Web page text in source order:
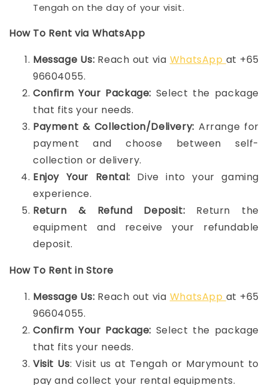
Tengah on the day of your visit.
How To Rent via WhatsApp
Message Us: Reach out via WhatsApp at +65
96604055.
Confirm Your Package: Select the package
that fits your needs.
Payment & Collection/Delivery: Arrange for
payment and choose between self-
collection or delivery.
Enjoy Your Rental: Dive into your gaming
experience.
Return & Refund Deposit: Return the
equipment and receive your refundable
deposit.
How To Rent in Store
Message Us: Reach out via WhatsApp at +65
96604055.
Confirm Your Package: Select the package
that fits your needs.
Visit Us: Visit us at Tengah or Marymount to
pay and collect your rental equipments.